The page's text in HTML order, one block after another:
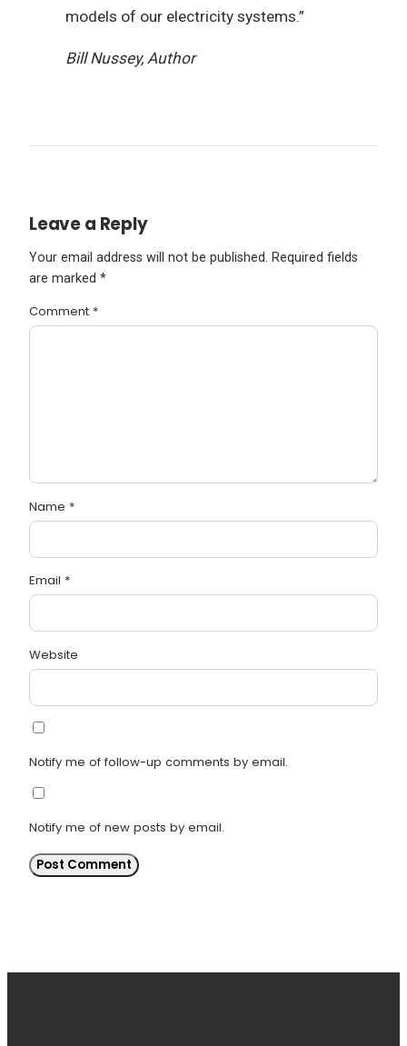
models of our electricity systems.”
Bill Nussey, Author
Leave a Reply
Your email address will not be published. Required fields
are marked *
Comment *
Name *
Email *
Website
Notify me of follow-up comments by email.
Notify me of new posts by email.